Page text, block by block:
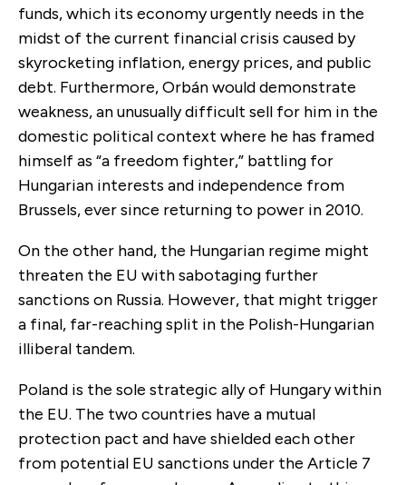
funds, which its economy urgently needs in the
midst of the current financial crisis caused by
skyrocketing inflation, energy prices, and public
debt. Furthermore, Orbán would demonstrate
weakness, an unusually difficult sell for him in the
domestic political context where he has framed
himself as “a freedom fighter,” battling for
Hungarian interests and independence from
Brussels, ever since returning to power in 2010.
On the other hand, the Hungarian regime might
threaten the EU with sabotaging further
sanctions on Russia. However, that might trigger
a final, far-reaching split in the Polish-Hungarian
illiberal tandem.
Poland is the sole strategic ally of Hungary within
the EU. The two countries have a mutual
protection pact and have shielded each other
from potential EU sanctions under the Article 7